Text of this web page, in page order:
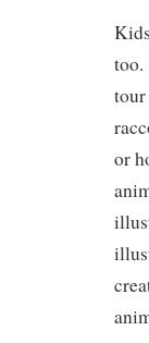
too.
or